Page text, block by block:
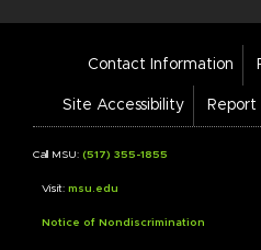
Footer
Links
Contact Information
Site Accessibility Report
Call MSU: (517) 355-1855
Visit: msu.edu
Notice of Nondiscrimination